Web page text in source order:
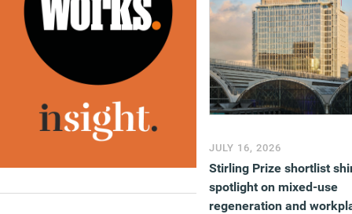
form part ofThe Crown
wider strategy
10 million sq ft London
portfolio, which combines
office development with
retail, leisure and public
at maintaining the West
End’s appeal as a
and visitor destination.
JULY 16, 2026
Stirling Prize shortlist
spotlight on mixed-use
regeneration and